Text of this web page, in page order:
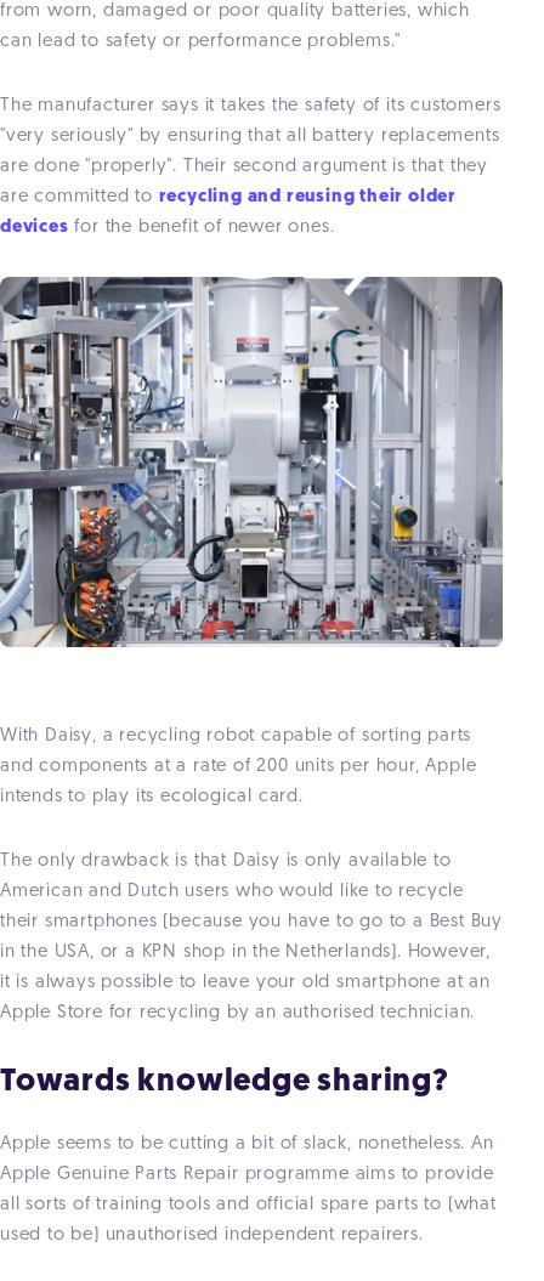
from worn, damaged or poor quality batteries, which
can lead to safety or performance problems."
The manufacturer says it takes the safety of its customers
"very seriously" by ensuring that all battery replacements
are done "properly". Their second argument is that they
are committed to recycling and reusing their older
devices for the benefit of newer ones.
With Daisy, a recycling robot capable of sorting parts
and components at a rate of 200 units per hour, Apple
intends to play its ecological card.
The only drawback is that Daisy is only available to
American and Dutch users who would like to recycle
their smartphones (because you have to go to a Best Buy
in the USA, or a KPN shop in the Netherlands). However,
it is always possible to leave your old smartphone at an
Apple Store for recycling by an authorised technician.
Towards knowledge sharing?
Apple seems to be cutting a bit of slack, nonetheless. An
Apple Genuine Parts Repair programme aims to provide
all sorts of training tools and official spare parts to (what
used to be) unauthorised independent repairers.